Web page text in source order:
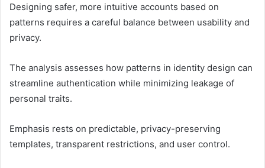
Designing safer, more intuitive accounts based on
patterns requires a careful balance between usability and
privacy.
The analysis assesses how patterns in identity design can
streamline authentication while minimizing leakage of
personal traits.
Emphasis rests on predictable, privacy-preserving
templates, transparent restrictions, and user control.